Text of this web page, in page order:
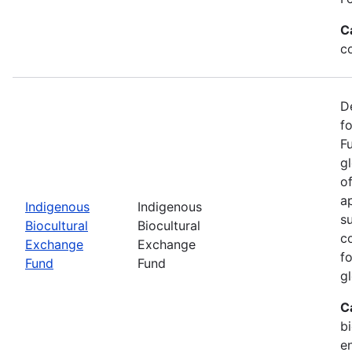
Indigenous
Biocultural
Exchange
Fund
Indigenous
Biocultural
Exchange
Fund